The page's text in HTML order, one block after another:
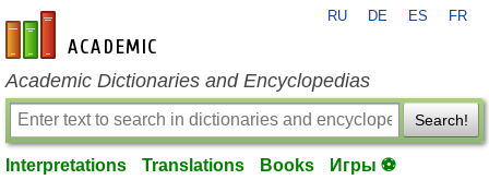
en-academic.com
RU DE ES FR
Academic Dictionaries and Encyclopedias
Search!
Interpretations Translations Books Игры ⚽